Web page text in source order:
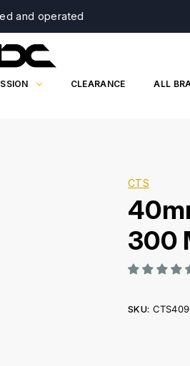
and operated
CLEARANCE ALL
CTS
300
SKU: